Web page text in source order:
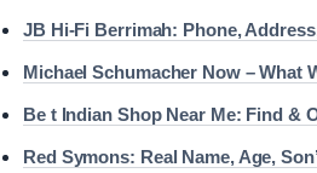
JB Hi-Fi Berrimah: Phone,
Michael Schumacher Now – What
Be t Indian Shop Near Me: Find &
Red Symons: Real Name, Age,